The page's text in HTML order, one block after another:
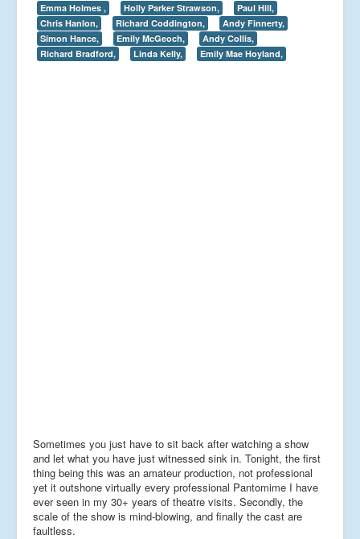
Emma Holmes ,
Holly Parker Strawson,
Paul Hill,
Chris Hanlon,
Richard Coddington,
Andy Finnerty,
Simon Hance,
Emily McGeoch,
Andy Collis,
Richard Bradford,
Linda Kelly, Emily Mae Hoyland,
Sometimes you just have to sit back after watching a show
and let what you have just witnessed sink in. Tonight, the first
thing being this was an amateur production, not professional
yet it outshone virtually every professional Pantomime I have
ever seen in my 30+ years of theatre visits. Secondly, the
scale of the show is mind-blowing, and finally the cast are
faultless.